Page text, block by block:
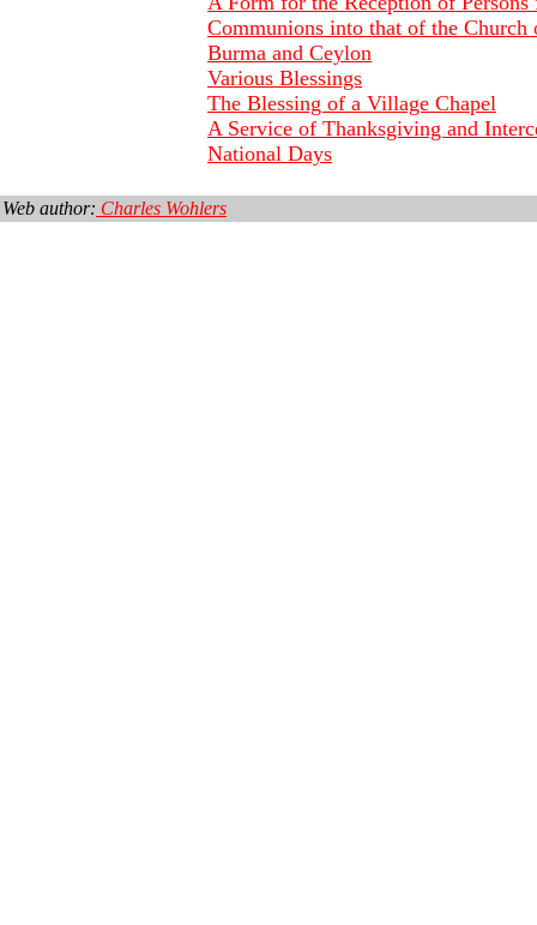
Communions into that of the Church
Burma and Ceylon
Various Blessings
The Blessing of a Village Chapel
A Service of Thanksgiving and
National Days
Web author: Charles Wohlers